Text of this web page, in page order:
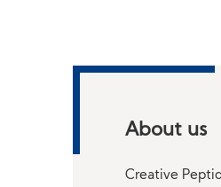
About us
Creative